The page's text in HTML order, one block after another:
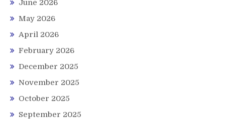
June 2026
May 2026
April 2026
February 2026
December 2025
November 2025
October 2025
September 2025